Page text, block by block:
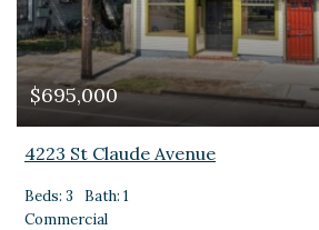
$695,000
4223 St Claude Avenue
Beds: 3
Bath: 1
Commercial